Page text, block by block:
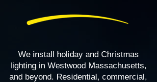
We install holiday and Christmas
lighting in Westwood Massachusetts,
and beyond. Residential, commercial,